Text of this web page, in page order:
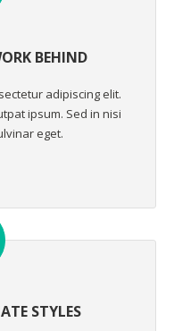
BEHIND
adipiscing elit.
ipsum. Sed in nisi
eget.
STYLES